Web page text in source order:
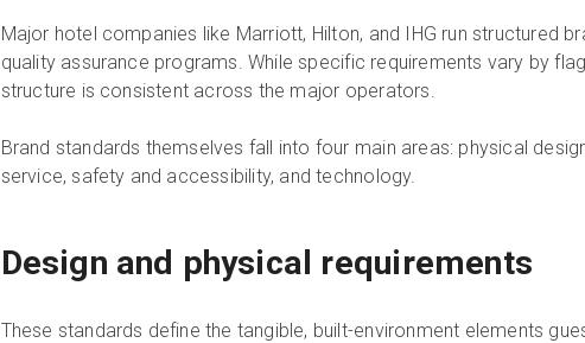
Major hotel companies like Marriott, Hilton, and IHG run structured
quality assurance programs. While specific requirements vary by
structure is consistent across the major operators.
Brand standards themselves fall into four main areas: physical
service, safety and accessibility, and technology.
Design and physical requirements
These standards define the tangible, built-environment elements